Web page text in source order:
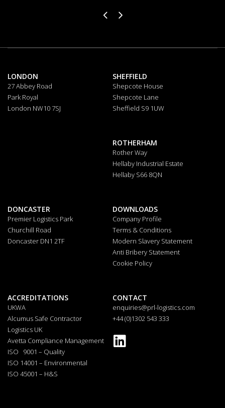
LONDON
27 Abbey Road
Park Royal
London NW10 7SJ
SHEFFIELD
Shepcote House
Shepcote Lane
Sheffield S9 1UW
DOWNLOADS
Company Profile
Terms & Conditions
Modern Slavery Statement
Anti Bribery Statement
Cookie Policy
ACCREDITATIONS
UKWA
Alcumus Safe Contractor
Logistics UK
Avetta Compliance Management
ISO 9001 – Quality
ISO 14001 – Environmental
ISO 45001 – H&S
CONTACT
enquiries@prl-logistics.com
+44 (0)1302 543 333
ROTHERHAM
Rother Way
Hellaby Industrial Estate
Hellaby S66 8QN
DONCASTER
Premier Logistics Park
Churchill Road
Doncaster DN1 2TF